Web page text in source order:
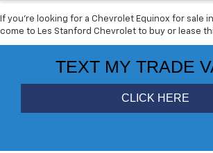
If you're looking for a Chevrolet Equinox for sale
come to Les Stanford Chevrolet to buy or lease